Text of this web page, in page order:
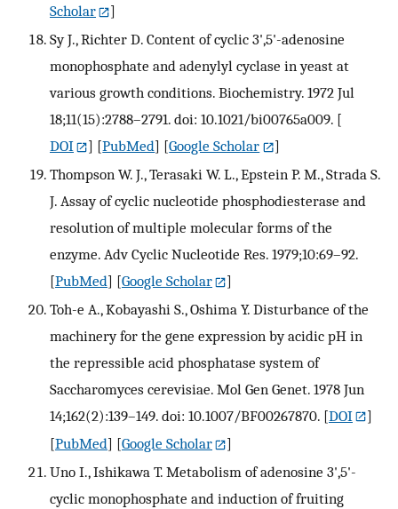
Scholar
]
Sy J., Richter D. Content of cyclic 3',5'-adenosine
monophosphate and adenylyl cyclase in yeast at
various growth conditions. Biochemistry. 1972 Jul
18;11(15):2788–2791. doi: 10.1021/bi00765a009. [
DOI
] [PubMed] [Google Scholar
]
Thompson W. J., Terasaki W. L., Epstein P. M., Strada S.
J. Assay of cyclic nucleotide phosphodiesterase and
resolution of multiple molecular forms of the
enzyme. Adv Cyclic Nucleotide Res. 1979;10:69–92.
[PubMed] [Google Scholar
]
Toh-e A., Kobayashi S., Oshima Y. Disturbance of the
machinery for the gene expression by acidic pH in
the repressible acid phosphatase system of
Saccharomyces cerevisiae. Mol Gen Genet. 1978 Jun
14;162(2):139–149. doi: 10.1007/BF00267870. [DOI
]
[PubMed] [Google Scholar
]
Uno I., Ishikawa T. Metabolism of adenosine 3',5'-
cyclic monophosphate and induction of fruiting